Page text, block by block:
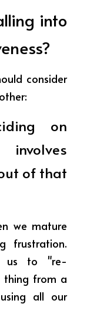
into
consider
on
of that
we mature
frustration.
us to "re-
thing from a
all our